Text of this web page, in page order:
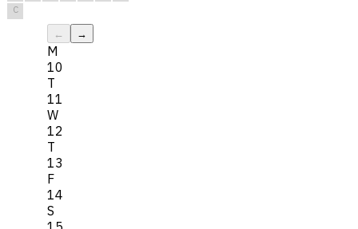
C
← →
M
10
T
11
W
12
T
13
F
14
S